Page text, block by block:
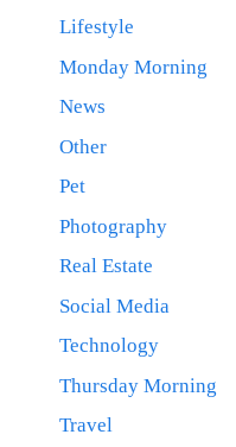
Lifestyle
Monday Morning
News
Other
Pet
Photography
Real Estate
Social Media
Technology
Thursday Morning
Travel